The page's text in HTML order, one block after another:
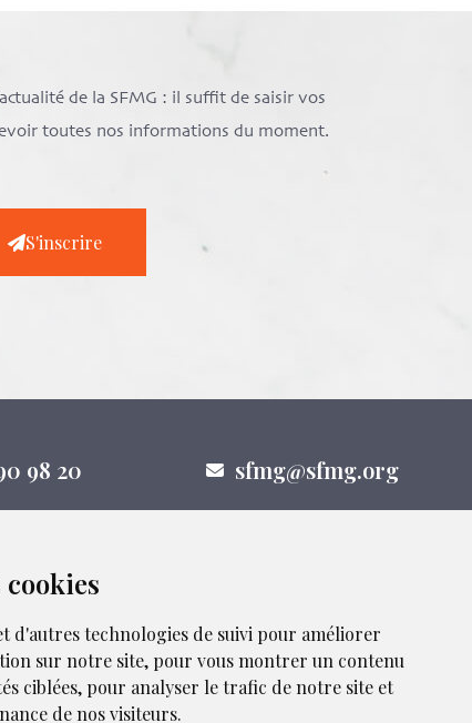
d'autres technologies de suivi pour améliorer
sur notre site, pour vous montrer un contenu
ciblées, pour analyser le trafic de notre site et
de nos visiteurs.
de la SFMG : il suffit de saisir vos
toutes nos informations du moment.
S'inscrire
98 20 sfmg@sfmg.org